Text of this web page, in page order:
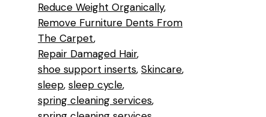
Reduce Weight Organically
Remove Furniture Dents From
The Carpet
Repair Damaged Hair
shoe support inserts Skincare
sleep sleep cycle
spring cleaning services